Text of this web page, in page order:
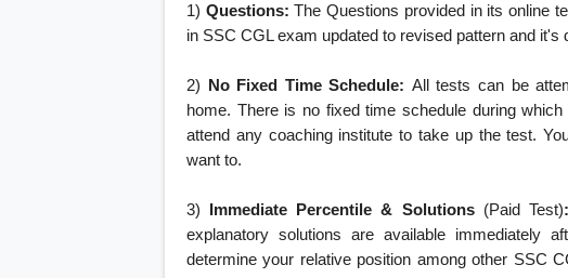
1) Questions: The Questions provided in its online
in SSC CGL exam updated to revised pattern and it's
2) No Fixed Time Schedule: All tests can be
home. There is no fixed time schedule during
attend any coaching institute to take up the test.
want to.
3) Immediate Percentile & Solutions (Paid Test):
explanatory solutions are available immediately
determine your relative position among other SSC